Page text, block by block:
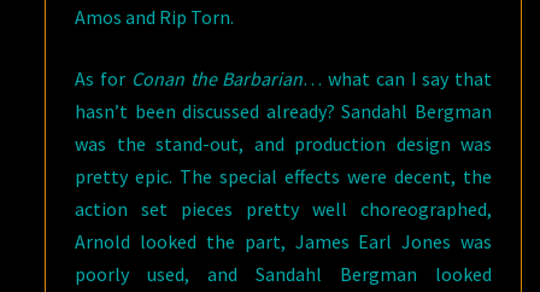
Amos and Rip Torn.
As for Conan the Barbarian… what can I say that
hasn’t been discussed already? Sandahl Bergman
was the stand-out, and production design was
pretty epic. The special effects were decent, the
action set pieces pretty well choreographed,
Arnold looked the part, James Earl Jones was
poorly used, and Sandahl Bergman looked